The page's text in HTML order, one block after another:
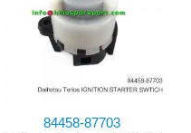
84458-87703